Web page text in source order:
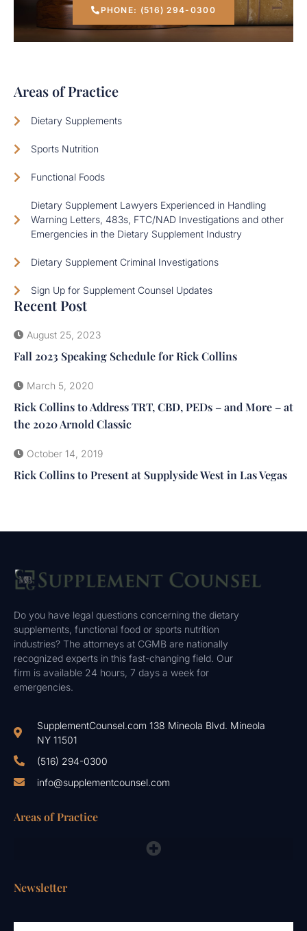
PHONE: (516) 294-0300
Areas of Practice
Dietary Supplements
Sports Nutrition
Functional Foods
Dietary Supplement Lawyers Experienced in Handling
Warning Letters, 483s, FTC/NAD Investigations and other
Emergencies in the Dietary Supplement Industry
Dietary Supplement Criminal Investigations
Sign Up for Supplement Counsel Updates
Recent Post
August 25, 2023
Fall 2023 Speaking Schedule for Rick Collins
March 5, 2020
Rick Collins to Address TRT, CBD, PEDs – and More – at
the 2020 Arnold Classic
October 14, 2019
Rick Collins to Present at Supplyside West in Las Vegas
Do you have legal questions concerning the dietary
supplements, functional food or sports nutrition
industries? The attorneys at CGMB are nationally
recognized experts in this fast-changing field. Our
firm is available 24 hours, 7 days a week for
emergencies.
SupplementCounsel.com 138 Mineola Blvd. Mineola
NY 11501
(516) 294-0300
info@supplementcounsel.com
Areas of Practice
Newsletter